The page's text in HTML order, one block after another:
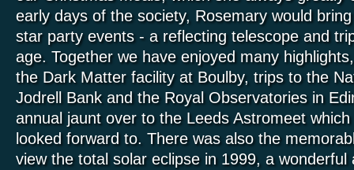
early days of the society, Rosemary would
star party events - a reflecting telescope and
age. Together we have enjoyed many
the Dark Matter facility at Boulby, trips to the
Jodrell Bank and the Royal Observatories in
annual jaunt over to the Leeds Astromeet
looked forward to. There was also the
view the total solar eclipse in 1999, a wonderful